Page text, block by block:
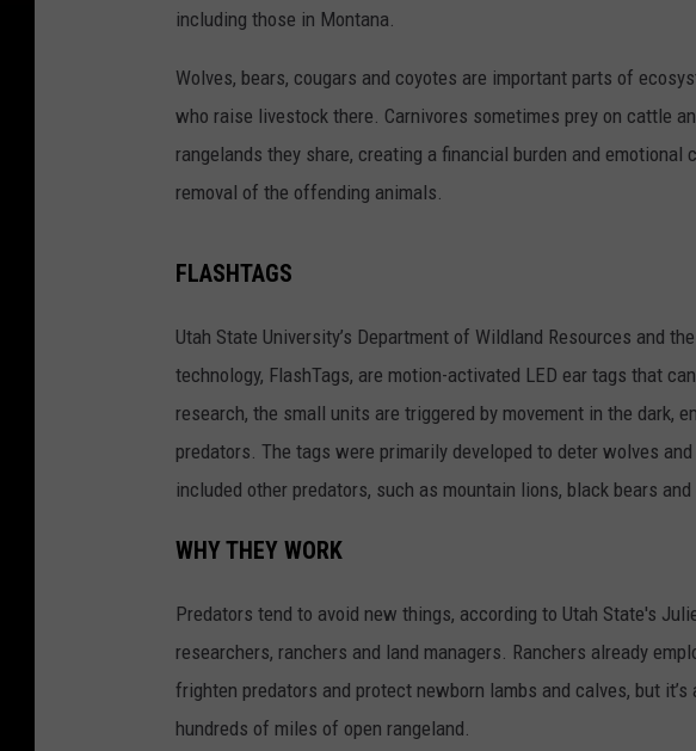
including those in Montana.
Wolves, bears, cougars and coyotes are important parts of
who raise livestock there. Carnivores sometimes prey on cattle
rangelands they share, creating a financial burden and
removal of the offending animals.
FLASHTAGS
Utah State University’s Department of Wildland Resources and
technology, FlashTags, are motion-activated LED ear tags that
research, the small units are triggered by movement in the dark,
predators. The tags were primarily developed to deter wolves
included other predators, such as mountain lions, black bears
WHY THEY WORK
Predators tend to avoid new things, according to Utah State's
researchers, ranchers and land managers. Ranchers already
frighten predators and protect newborn lambs and calves, but
hundreds of miles of open rangeland.